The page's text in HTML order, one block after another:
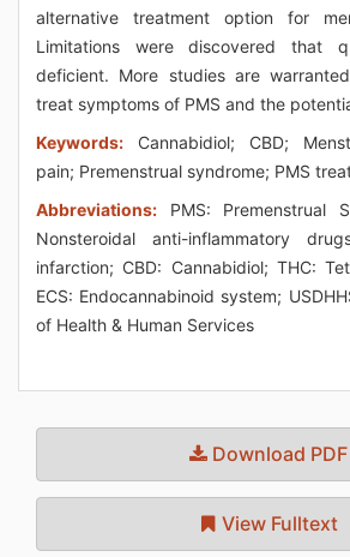
alternative treatment option for
Limitations were discovered that
deficient. More studies are
treat symptoms of PMS and the
Keywords: Cannabidiol; CBD;
pain; Premenstrual syndrome; PMS
Abbreviations: PMS: Premenstrual
Nonsteroidal anti-inflammatory
infarction; CBD: Cannabidiol; THC:
ECS: Endocannabinoid system;
of Health & Human Services
Download PDF
View Fulltext